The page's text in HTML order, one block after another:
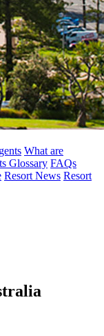
What are
Glossary FAQs
Resort News Resort